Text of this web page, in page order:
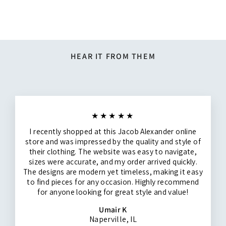
HEAR IT FROM THEM
★★★★★
I recently shopped at this Jacob Alexander online
store and was impressed by the quality and style of
their clothing. The website was easy to navigate,
sizes were accurate, and my order arrived quickly.
The designs are modern yet timeless, making it easy
to find pieces for any occasion. Highly recommend
for anyone looking for great style and value!
Umair K
Naperville, IL